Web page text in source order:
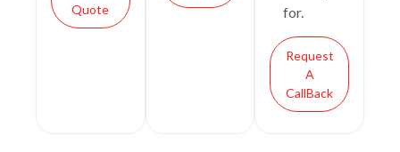
Quote
for.
Request
A
CallBack